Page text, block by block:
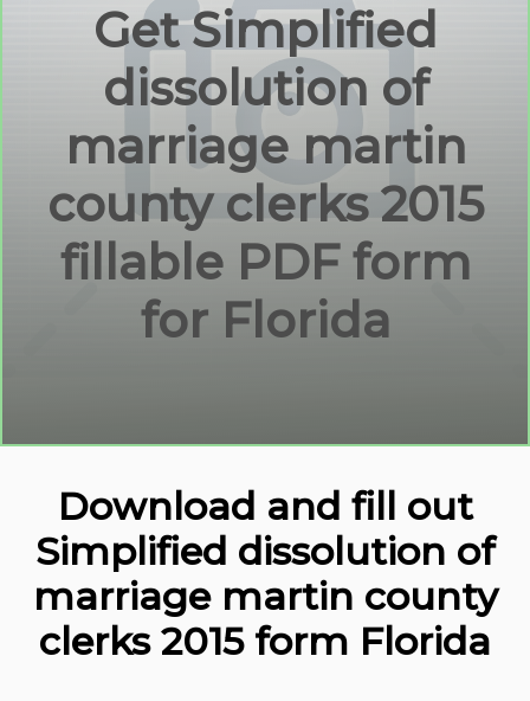
Get Simplified
dissolution of
marriage martin
county clerks 2015
fillable PDF form
for Florida
Download and fill out
Simplified dissolution of
marriage martin county
clerks 2015 form Florida